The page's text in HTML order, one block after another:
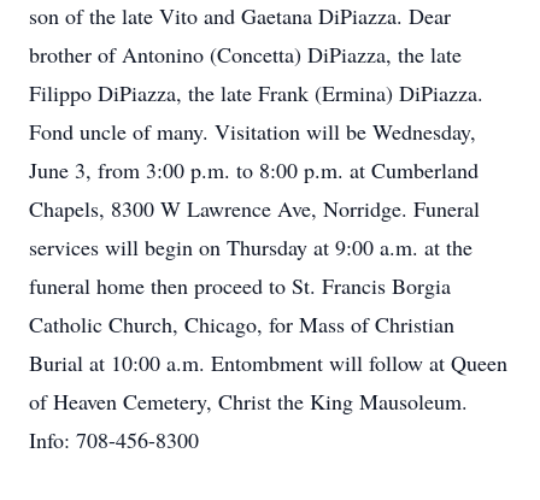
son of the late Vito and Gaetana DiPiazza. Dear
brother of Antonino (Concetta) DiPiazza, the late
Filippo DiPiazza, the late Frank (Ermina) DiPiazza.
Fond uncle of many. Visitation will be Wednesday,
June 3, from 3:00 p.m. to 8:00 p.m. at Cumberland
Chapels, 8300 W Lawrence Ave, Norridge. Funeral
services will begin on Thursday at 9:00 a.m. at the
funeral home then proceed to St. Francis Borgia
Catholic Church, Chicago, for Mass of Christian
Burial at 10:00 a.m. Entombment will follow at Queen
of Heaven Cemetery, Christ the King Mausoleum.
Info: 708-456-8300